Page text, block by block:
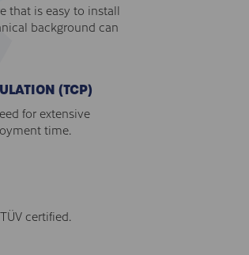
that is easy to install
background can
(TCP)
for extensive
time.
certified.